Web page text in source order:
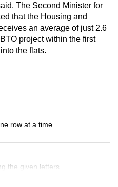
The Second Minister for
that the Housing and
an average of just 2.6
project within the first
the flats.
row at a time
the given letters